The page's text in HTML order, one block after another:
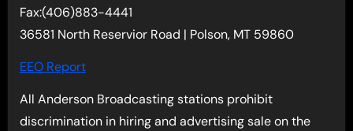
Fax:(406)883-4441
36581 North Reservior Road | Polson, MT 59860
EEO Report
All Anderson Broadcasting stations prohibit
discrimination in hiring and advertising sale on the